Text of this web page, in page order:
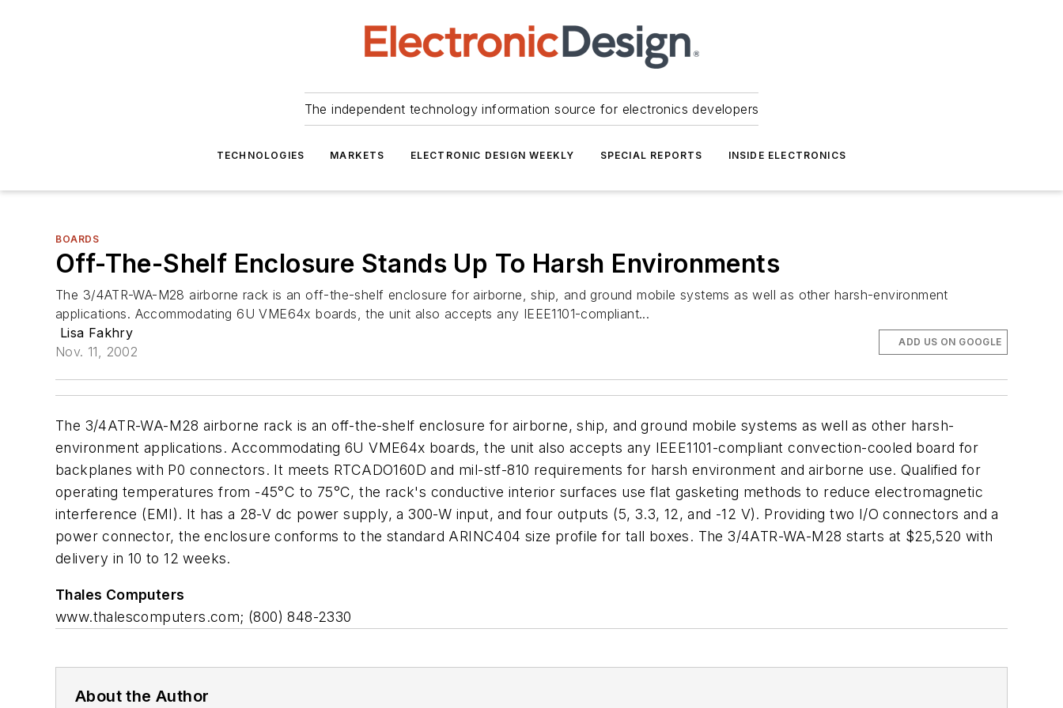
The independent technology information source for electronics developers
TECHNOLOGIES MARKETS ELECTRONIC DESIGN WEEKLY SPECIAL REPORTS INSIDE ELECTRONICS
BOARDS
Off-The-Shelf Enclosure Stands Up To Harsh Environments
The 3/4ATR-WA-M28 airborne rack is an off-the-shelf enclosure for airborne, ship, and ground mobile systems as well as other harsh-environment
applications. Accommodating 6U VME64x boards, the unit also accepts any IEEE1101-compliant...
Lisa Fakhry
Nov. 11, 2002
ADD US ON GOOGLE
The 3/4ATR-WA-M28 airborne rack is an off-the-shelf enclosure for airborne, ship, and ground mobile systems as well as other harsh-
environment applications. Accommodating 6U VME64x boards, the unit also accepts any IEEE1101-compliant convection-cooled board for
backplanes with P0 connectors. It meets RTCADO160D and mil-stf-810 requirements for harsh environment and airborne use. Qualified for
operating temperatures from -45°C to 75°C, the rack's conductive interior surfaces use flat gasketing methods to reduce electromagnetic
interference (EMI). It has a 28-V dc power supply, a 300-W input, and four outputs (5, 3.3, 12, and -12 V). Providing two I/O connectors and a
power connector, the enclosure conforms to the standard ARINC404 size profile for tall boxes. The 3/4ATR-WA-M28 starts at $25,520 with
delivery in 10 to 12 weeks.
Thales Computers
www.thalescomputers.com; (800) 848-2330
About the Author